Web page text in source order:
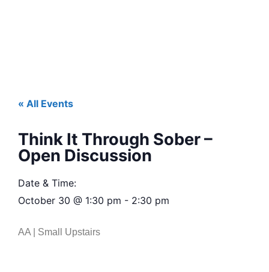
« All Events
Think It Through Sober –
Open Discussion
Date & Time:
October 30 @ 1:30 pm - 2:30 pm
AA | Small Upstairs